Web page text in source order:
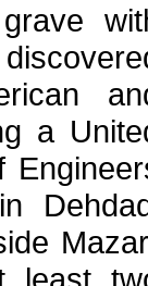
a
least